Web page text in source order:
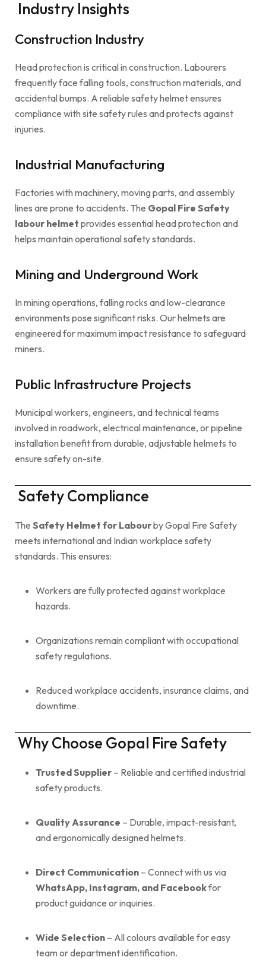
Industry Insights
Construction Industry
Head protection is critical in construction. Labourers
frequently face falling tools, construction materials, and
accidental bumps. A reliable safety helmet ensures
compliance with site safety rules and protects against
injuries.
Industrial Manufacturing
Factories with machinery, moving parts, and assembly
lines are prone to accidents. The Gopal Fire Safety
labour helmet provides essential head protection and
helps maintain operational safety standards.
Mining and Underground Work
In mining operations, falling rocks and low-clearance
environments pose significant risks. Our helmets are
engineered for maximum impact resistance to safeguard
miners.
Public Infrastructure Projects
Municipal workers, engineers, and technical teams
involved in roadwork, electrical maintenance, or pipeline
installation benefit from durable, adjustable helmets to
ensure safety on-site.
Safety Compliance
The Safety Helmet for Labourby Gopal Fire Safety
meets international and Indian workplace safety
standards. This ensures:
Workers are fully protected against workplace
hazards.
Organizations remain compliant with occupational
safety regulations.
Reduced workplace accidents, insurance claims, and
downtime.
Why Choose Gopal Fire Safety
Trusted Supplier – Reliable and certified industrial
safety products.
Quality Assurance – Durable, impact-resistant,
and ergonomically designed helmets.
Direct Communication – Connect with us via
WhatsApp, Instagram, and Facebookfor
product guidance or inquiries.
Wide Selection – All colours available for easy
team or department identification.